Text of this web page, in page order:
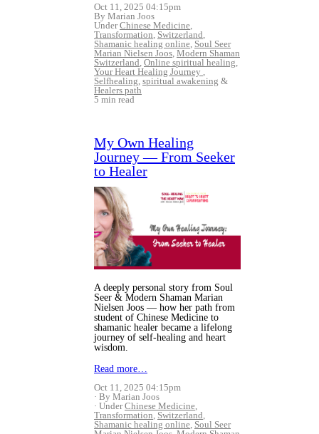
Oct 11, 2025 04:15pm
By Marian Joos
UnderChinese Medicine
Transformation Switzerland
Shamanic healing online Soul Seer
Marian Nielsen Joos Modern Shaman
Switzerland Online spiritual healing
Your Heart Healing Journey
Selfhealing spiritual awakening &
Healers path
5 min read
My Own Healing
Journey — From Seeker
to Healer
A deeply personal story from Soul
Seer & Modern Shaman Marian
Nielsen Joos — how her path from
student of Chinese Medicine to
shamanic healer became a lifelong
journey of self-healing and heart
wisdom.
Read more…
Oct 11, 2025 04:15pm
By Marian Joos
UnderChinese Medicine
Transformation Switzerland
Shamanic healing online Soul Seer